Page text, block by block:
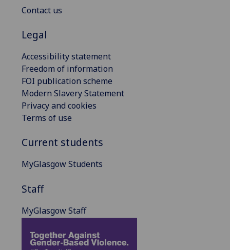
Contact us
Legal
Accessibility statement
Freedom of information
FOI publication scheme
Modern Slavery Statement
Privacy and cookies
Terms of use
Current students
MyGlasgow Students
Staff
MyGlasgow Staff